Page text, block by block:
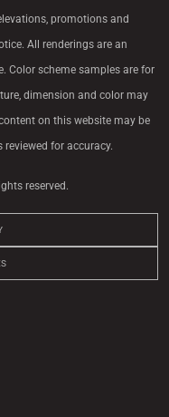
promotions and
All renderings are an
Color scheme samples are for
dimension and color may
on this website may be
for accuracy.
reserved.